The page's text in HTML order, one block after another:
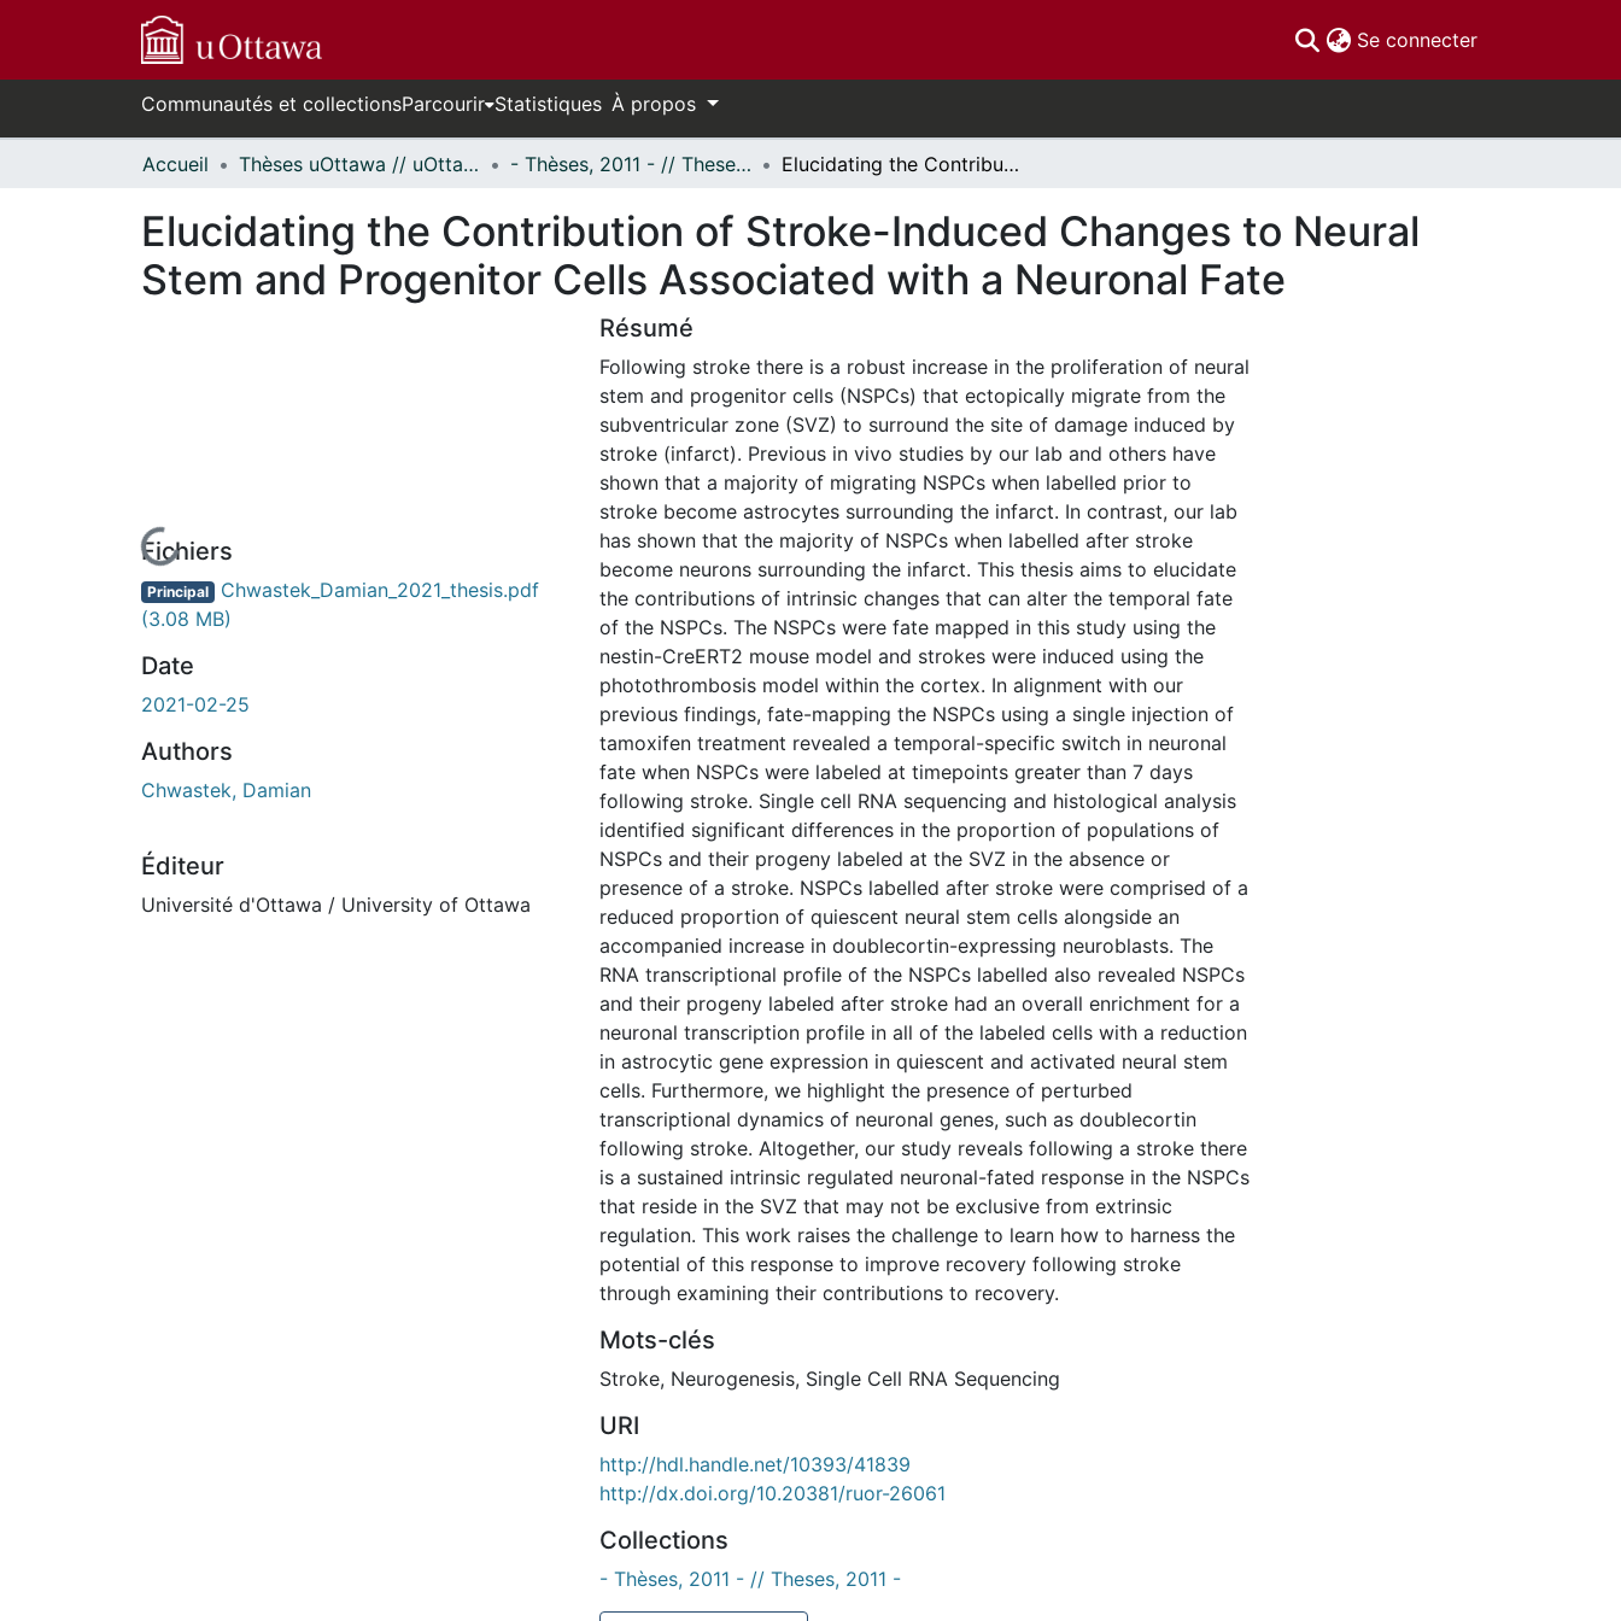
Se connecter(current)
Communautés et collectionsParcourir Statistiques À propos
Accueil Thèses uOttawa // uOttawa Theses - Thèses, 2011 - // Theses, 2011 - Elucidating the Contribution of Stroke-Induced Changes to Neural Stem and Progenitor Cells Associated with a Neuronal Fate
Elucidating the Contribution of Stroke-Induced Changes to Neural
Stem and Progenitor Cells Associated with a Neuronal Fate
En cours de chargement...
Fichiers
Principal Chwastek_Damian_2021_thesis.pdf
(3.08 MB)
Date
2021-02-25
Authors
Chwastek, Damian
Éditeur
Université d'Ottawa / University of Ottawa
Résumé
Following stroke there is a robust increase in the proliferation of neural
stem and progenitor cells (NSPCs) that ectopically migrate from the
subventricular zone (SVZ) to surround the site of damage induced by
stroke (infarct). Previous in vivo studies by our lab and others have
shown that a majority of migrating NSPCs when labelled prior to
stroke become astrocytes surrounding the infarct. In contrast, our lab
has shown that the majority of NSPCs when labelled after stroke
become neurons surrounding the infarct. This thesis aims to elucidate
the contributions of intrinsic changes that can alter the temporal fate
of the NSPCs. The NSPCs were fate mapped in this study using the
nestin-CreERT2 mouse model and strokes were induced using the
photothrombosis model within the cortex. In alignment with our
previous findings, fate-mapping the NSPCs using a single injection of
tamoxifen treatment revealed a temporal-specific switch in neuronal
fate when NSPCs were labeled at timepoints greater than 7 days
following stroke. Single cell RNA sequencing and histological analysis
identified significant differences in the proportion of populations of
NSPCs and their progeny labeled at the SVZ in the absence or
presence of a stroke. NSPCs labelled after stroke were comprised of a
reduced proportion of quiescent neural stem cells alongside an
accompanied increase in doublecortin-expressing neuroblasts. The
RNA transcriptional profile of the NSPCs labelled also revealed NSPCs
and their progeny labeled after stroke had an overall enrichment for a
neuronal transcription profile in all of the labeled cells with a reduction
in astrocytic gene expression in quiescent and activated neural stem
cells. Furthermore, we highlight the presence of perturbed
transcriptional dynamics of neuronal genes, such as doublecortin
following stroke. Altogether, our study reveals following a stroke there
is a sustained intrinsic regulated neuronal-fated response in the NSPCs
that reside in the SVZ that may not be exclusive from extrinsic
regulation. This work raises the challenge to learn how to harness the
potential of this response to improve recovery following stroke
through examining their contributions to recovery.
Mots-clés
Stroke, Neurogenesis, Single Cell RNA Sequencing
URI
http://hdl.handle.net/10393/41839
http://dx.doi.org/10.20381/ruor-26061
Collections
- Thèses, 2011 - // Theses, 2011 -